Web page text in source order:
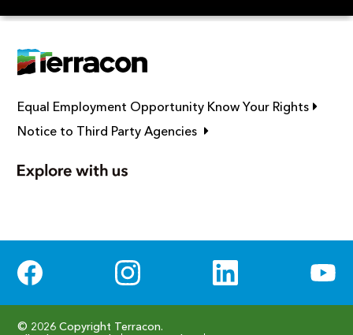
Equal Employment Opportunity Know Your Rights Link
Notice to Third Party Agencies Link opens in new window
© 2026 Copyright Terracon.
Social Media